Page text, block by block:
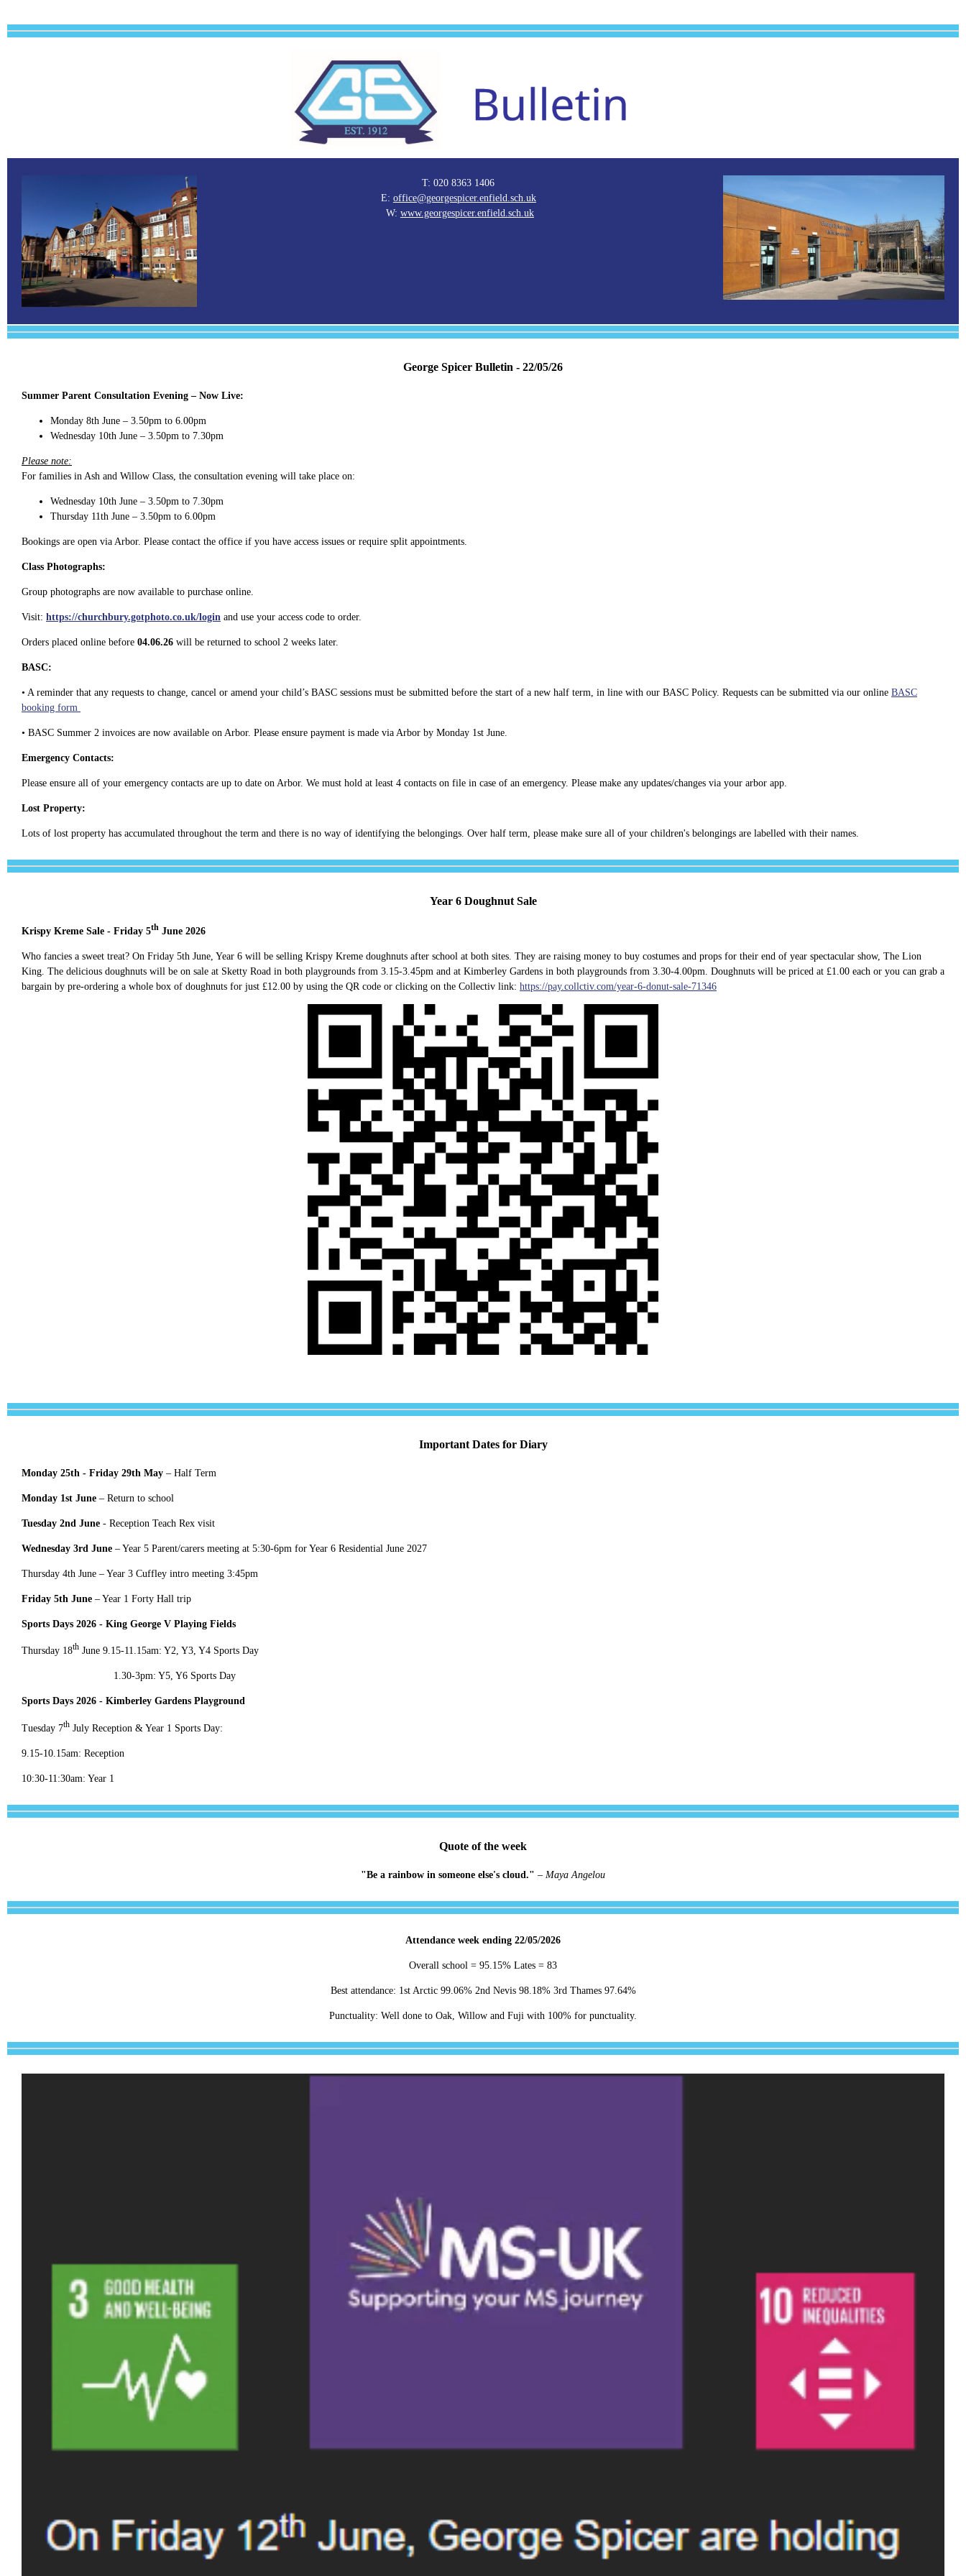
T: 020 8363 1406
E: office@georgespicer.enfield.sch.uk
W: www.georgespicer.enfield.sch.uk
George Spicer Bulletin - 22/05/26
Summer Parent Consultation Evening – Now Live:
Monday 8th June – 3.50pm to 6.00pm
Wednesday 10th June – 3.50pm to 7.30pm
Please note:
For families in Ash and Willow Class, the consultation evening will take place on:
Wednesday 10th June – 3.50pm to 7.30pm
Thursday 11th June – 3.50pm to 6.00pm
Bookings are open via Arbor. Please contact the office if you have access issues or require split appointments.
Class Photographs:
Group photographs are now available to purchase online.
Visit: https://churchbury.gotphoto.co.uk/login and use your access code to order.
Orders placed online before 04.06.26 will be returned to school 2 weeks later.
BASC:
• A reminder that any requests to change, cancel or amend your child’s BASC sessions must be submitted before the start of a new half term, in line with our BASC Policy. Requests can be submitted via our online BASC
booking form
• BASC Summer 2 invoices are now available on Arbor. Please ensure payment is made via Arbor by Monday 1st June.
Emergency Contacts:
Please ensure all of your emergency contacts are up to date on Arbor. We must hold at least 4 contacts on file in case of an emergency. Please make any updates/changes via your arbor app.
Lost Property:
Lots of lost property has accumulated throughout the term and there is no way of identifying the belongings. Over half term, please make sure all of your children's belongings are labelled with their names.
Year 6 Doughnut Sale
Krispy Kreme Sale - Friday 5th June 2026
Who fancies a sweet treat? On Friday 5th June, Year 6 will be selling Krispy Kreme doughnuts after school at both sites. They are raising money to buy costumes and props for their end of year spectacular show, The Lion
King. The delicious doughnuts will be on sale at Sketty Road in both playgrounds from 3.15-3.45pm and at Kimberley Gardens in both playgrounds from 3.30-4.00pm. Doughnuts will be priced at £1.00 each or you can grab a
bargain by pre-ordering a whole box of doughnuts for just £12.00 by using the QR code or clicking on the Collectiv link: https://pay.collctiv.com/year-6-donut-sale-71346
Important Dates for Diary
Monday 25th - Friday 29th May – Half Term
Monday 1st June – Return to school
Tuesday 2nd June - Reception Teach Rex visit
Wednesday 3rd June – Year 5 Parent/carers meeting at 5:30-6pm for Year 6 Residential June 2027
Thursday 4th June – Year 3 Cuffley intro meeting 3:45pm
Friday 5th June – Year 1 Forty Hall trip
Sports Days 2026 - King George V Playing Fields
Thursday 18th June 9.15-11.15am: Y2, Y3, Y4 Sports Day
1.30-3pm: Y5, Y6 Sports Day
Sports Days 2026 - Kimberley Gardens Playground
Tuesday 7th July Reception & Year 1 Sports Day:
9.15-10.15am: Reception
10:30-11:30am: Year 1
Quote of the week
"Be a rainbow in someone else's cloud." – Maya Angelou
Attendance week ending 22/05/2026
Overall school = 95.15% Lates = 83
Best attendance: 1st Arctic 99.06% 2nd Nevis 98.18% 3rd Thames 97.64%
Punctuality: Well done to Oak, Willow and Fuji with 100% for punctuality.